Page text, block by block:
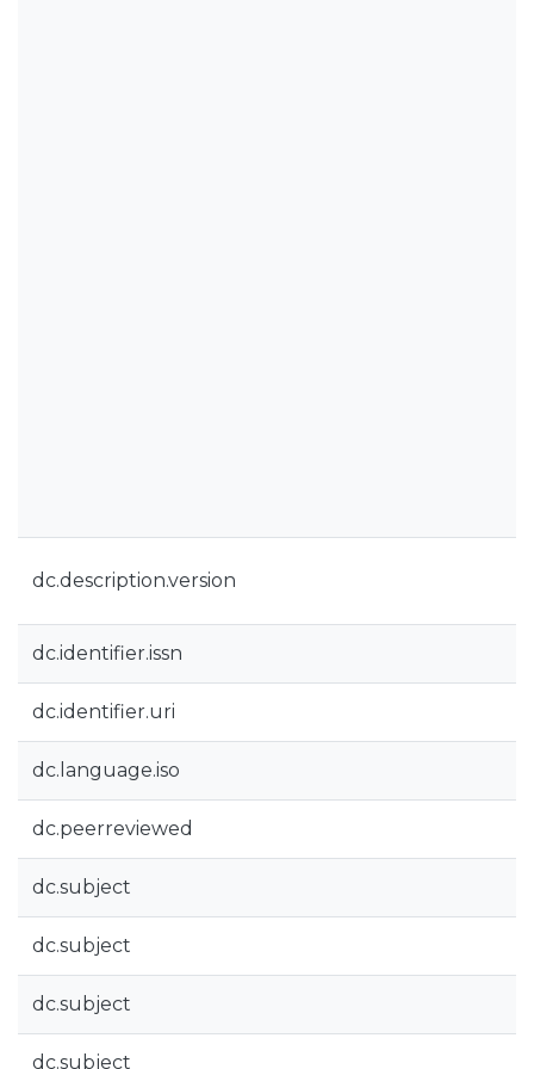
dc.description.version
dc.identifier.issn
dc.identifier.uri
dc.language.iso
dc.peerreviewed
dc.subject
dc.subject
dc.subject
dc.subject